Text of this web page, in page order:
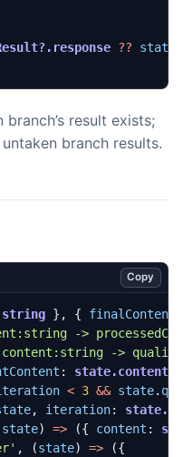
?? state
result exists;
branch results.
Copy
string }, { finalContent
->
->
: state.content
< 3 && state.
, iteration:
state) => ({ content :
, (state) =>
({